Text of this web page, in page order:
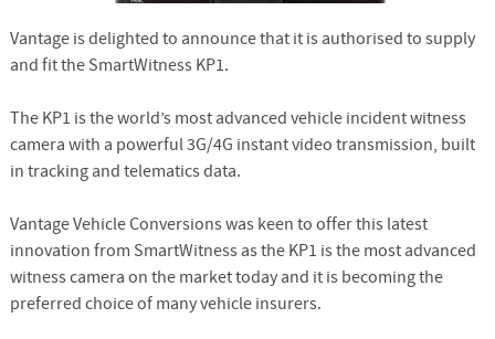
Vantage is delighted to announce that it is authorised to supply
and fit the SmartWitness KP1.
The KP1 is the world’s most advanced vehicle incident witness
camera with a powerful 3G/4G instant video transmission, built
in tracking and telematics data.
Vantage Vehicle Conversions was keen to offer this latest
innovation from SmartWitness as the KP1 is the most advanced
witness camera on the market today and it is becoming the
preferred choice of many vehicle insurers.